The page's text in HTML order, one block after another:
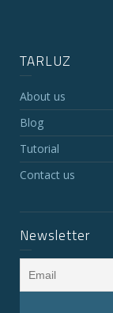
TARLUZ
About us
Blog
Tutorial
Contact us
Newsletter